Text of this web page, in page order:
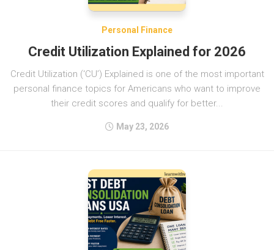
Personal Finance
Credit Utilization Explained for 2026
Credit Utilization (‘CU’) Explained is one of the most important
personal finance topics for Americans who want to improve
their credit scores and qualify for better...
May 23, 2026